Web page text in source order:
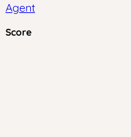
Agent
Score